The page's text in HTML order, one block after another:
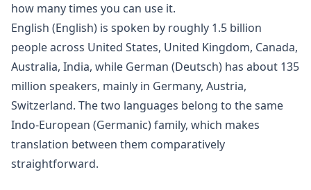
how many times you can use it.
English (English) is spoken by roughly 1.5 billion
people across United States, United Kingdom, Canada,
Australia, India, while German (Deutsch) has about 135
million speakers, mainly in Germany, Austria,
Switzerland. The two languages belong to the same
Indo-European (Germanic) family, which makes
translation between them comparatively
straightforward.